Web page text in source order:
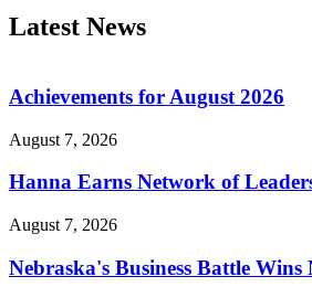
Latest News
Achievements for August 2026
August 7, 2026
Hanna Earns Network of
August 7, 2026
Nebraska's Business Battle